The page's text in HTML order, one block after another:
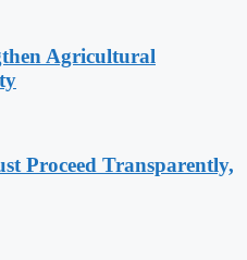
Agricultural
Proceed Transparently,